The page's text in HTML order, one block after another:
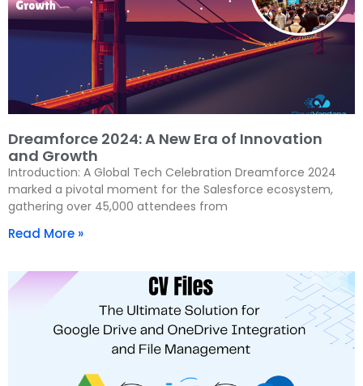
Dreamforce 2024: A New Era of Innovation
and Growth
Introduction: A Global Tech Celebration Dreamforce 2024
marked a pivotal moment for the Salesforce ecosystem,
gathering over 45,000 attendees from
Read More »